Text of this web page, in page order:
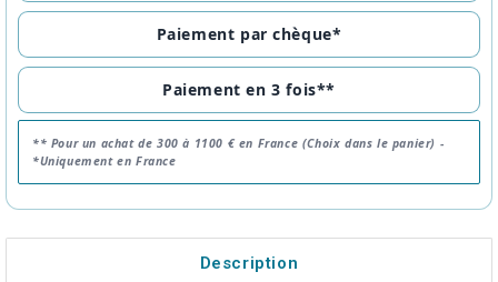
Paiement par chèque*
Paiement en 3 fois**
** Pour un achat de 300 à 1100 € en France (Choix dans le panier) -
*Uniquement en France
Description